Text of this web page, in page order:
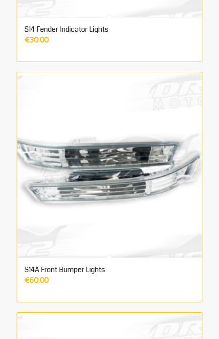
S14 Fender Indicator Lights
€30.00
S14A Front Bumper Lights
€60.00